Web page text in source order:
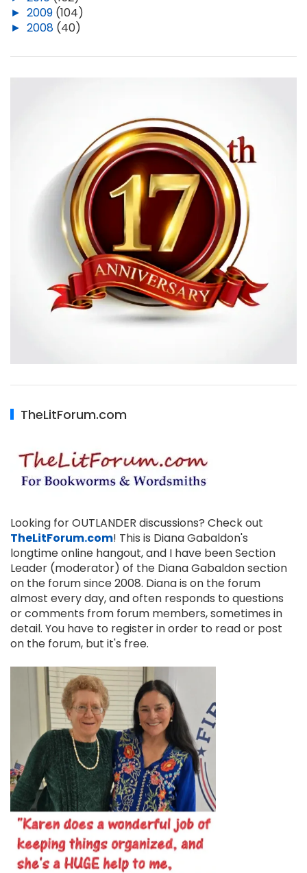
► 2009 (104)
► 2008 (40)
TheLitForum.com
Looking for OUTLANDER discussions? Check out
TheLitForum.com! This is Diana Gabaldon's
longtime online hangout, and I have been Section
Leader (moderator) of the Diana Gabaldon section
on the forum since 2008. Diana is on the forum
almost every day, and often responds to questions
or comments from forum members, sometimes in
detail. You have to register in order to read or post
on the forum, but it's free.